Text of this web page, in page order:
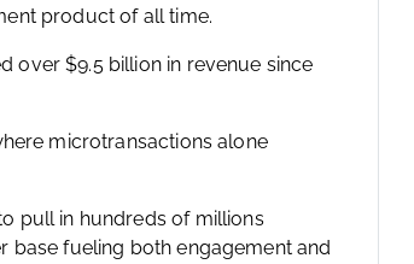
product of all time.
over $9.5 billion in revenue since
microtransactions alone
pull in hundreds of millions
base fueling both engagement and